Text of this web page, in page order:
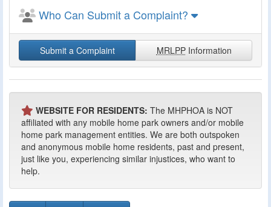
Who Can Submit a Complaint?
Submit a Complaint MRLPPInformation
WEBSITE FOR RESIDENTS: The MHPHOA is NOT
affiliated with any mobile home park owners and/or mobile
home park management entities. We are both outspoken
and anonymous mobile home residents, past and present,
just like you, experiencing similar injustices, who want to
help.